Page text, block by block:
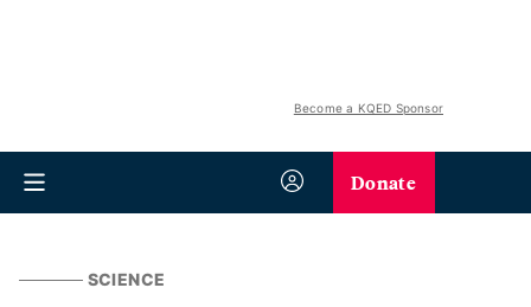
Become a KQED Sponsor
Donate
SCIENCE